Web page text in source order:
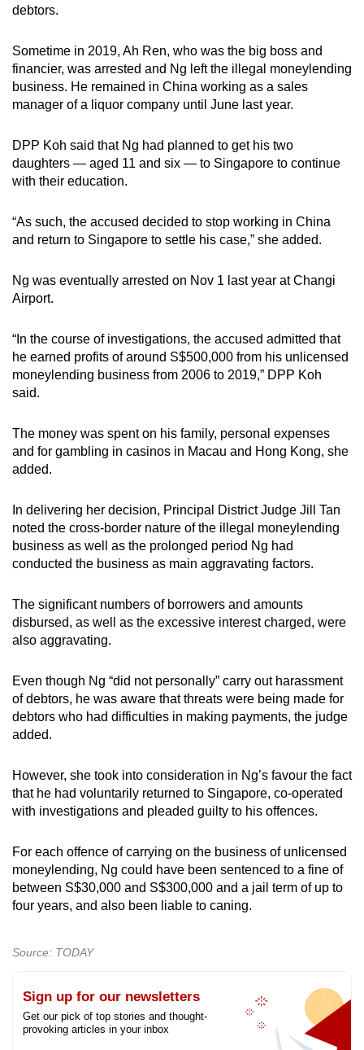
debtors.
Sometime in 2019, Ah Ren, who was the big boss and
financier, was arrested and Ng left the illegal moneylending
business. He remained in China working as a sales
manager of a liquor company until June last year.
DPP Koh said that Ng had planned to get his two
daughters — aged 11 and six — to Singapore to continue
with their education.
“As such, the accused decided to stop working in China
and return to Singapore to settle his case,” she added.
Ng was eventually arrested on Nov 1 last year at Changi
Airport.
“In the course of investigations, the accused admitted that
he earned profits of around S$500,000 from his unlicensed
moneylending business from 2006 to 2019,” DPP Koh
said.
The money was spent on his family, personal expenses
and for gambling in casinos in Macau and Hong Kong, she
added.
In delivering her decision, Principal District Judge Jill Tan
noted the cross-border nature of the illegal moneylending
business as well as the prolonged period Ng had
conducted the business as main aggravating factors.
The significant numbers of borrowers and amounts
disbursed, as well as the excessive interest charged, were
also aggravating.
Even though Ng “did not personally” carry out harassment
of debtors, he was aware that threats were being made for
debtors who had difficulties in making payments, the judge
added.
However, she took into consideration in Ng’s favour the fact
that he had voluntarily returned to Singapore, co-operated
with investigations and pleaded guilty to his offences.
For each offence of carrying on the business of unlicensed
moneylending, Ng could have been sentenced to a fine of
between S$30,000 and S$300,000 and a jail term of up to
four years, and also been liable to caning.
Source: TODAY
Sign up for our newsletters
Get our pick of top stories and thought-
provoking articles in your inbox